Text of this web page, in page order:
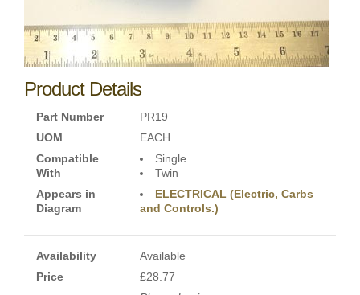
Product Details
Part Number
PR19
UOM
EACH
Compatible
With
Single
Twin
Appears in
Diagram
ELECTRICAL (Electric, Carbs
and Controls.)
Availability
Available
Price
£28.77